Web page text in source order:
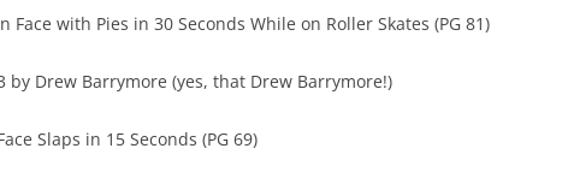
Face with Pies in 30 Seconds While on Roller Skates (PG 81)
by Drew Barrymore (yes, that Drew Barrymore!)
Slaps in 15 Seconds (PG 69)